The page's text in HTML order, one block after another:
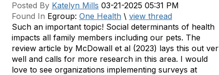
Posted By Katelyn Mills 03-21-2025 05:31 PM
Found In Egroup: One Health \ view thread
Such an important topic! Social determinants of health
impacts all family members including our pets. The
review article by McDowall et al (2023) lays this out
well and calls for more research in this area. I would
love to see organizations implementing surveys at